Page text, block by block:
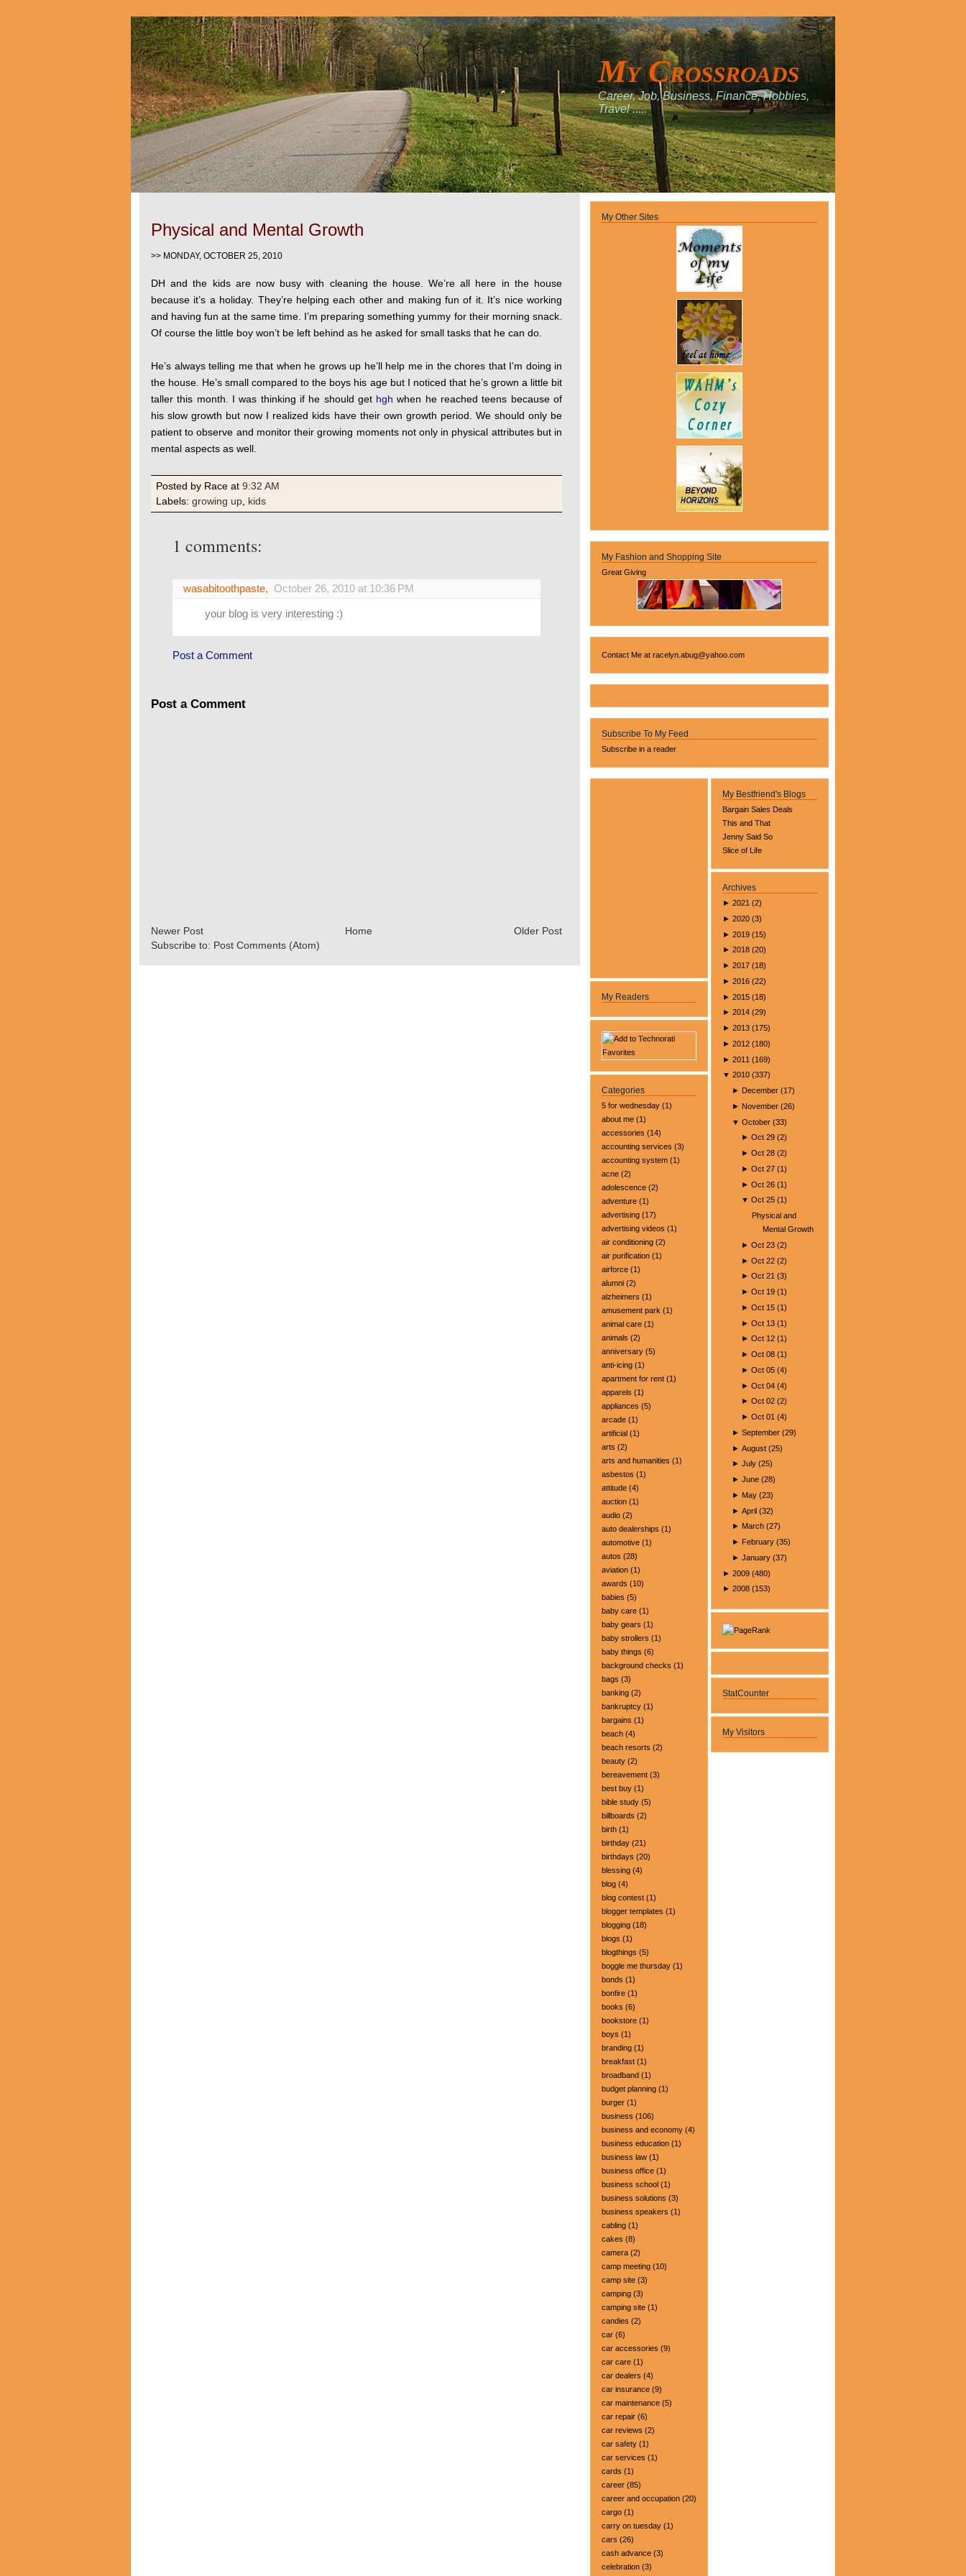
My Crossroads
Career, Job, Business, Finance, Hobbies,
Travel .....
Physical and Mental Growth
>> MONDAY, OCTOBER 25, 2010
DH and the kids are now busy with cleaning the house. We’re all here in the house
because it’s a holiday. They’re helping each other and making fun of it. It’s nice working
and having fun at the same time. I’m preparing something yummy for their morning snack.
Of course the little boy won’t be left behind as he asked for small tasks that he can do.
He’s always telling me that when he grows up he’ll help me in the chores that I’m doing in
the house. He’s small compared to the boys his age but I noticed that he’s grown a little bit
taller this month. I was thinking if he should get hgh when he reached teens because of
his slow growth but now I realized kids have their own growth period. We should only be
patient to observe and monitor their growing moments not only in physical attributes but in
mental aspects as well.
Posted by Race at 9:32 AM
Labels: growing up, kids
1 comments:
wasabitoothpaste, October 26, 2010 at 10:36 PM
your blog is very interesting :)
Post a Comment
Post a Comment
Newer Post Older Post
Home
Subscribe to: Post Comments (Atom)
My Other Sites
My Fashion and Shopping Site
Great Giving
Contact Me at racelyn.abug@yahoo.com
Subscribe To My Feed
Subscribe in a reader
My Readers
Categories
5 for wednesday (1)
about me (1)
accessories (14)
accounting services (3)
accounting system (1)
acne (2)
adolescence (2)
adventure (1)
advertising (17)
advertising videos (1)
air conditioning (2)
air purification (1)
airforce (1)
alumni (2)
alzheimers (1)
amusement park (1)
animal care (1)
animals (2)
anniversary (5)
anti-icing (1)
apartment for rent (1)
apparels (1)
appliances (5)
arcade (1)
artificial (1)
arts (2)
arts and humanities (1)
asbestos (1)
attitude (4)
auction (1)
audio (2)
auto dealerships (1)
automotive (1)
autos (28)
aviation (1)
awards (10)
babies (5)
baby care (1)
baby gears (1)
baby strollers (1)
baby things (6)
background checks (1)
bags (3)
banking (2)
bankruptcy (1)
bargains (1)
beach (4)
beach resorts (2)
beauty (2)
bereavement (3)
best buy (1)
bible study (5)
billboards (2)
birth (1)
birthday (21)
birthdays (20)
blessing (4)
blog (4)
blog contest (1)
blogger templates (1)
blogging (18)
blogs (1)
blogthings (5)
boggle me thursday (1)
bonds (1)
bonfire (1)
books (6)
bookstore (1)
boys (1)
branding (1)
breakfast (1)
broadband (1)
budget planning (1)
burger (1)
business (106)
business and economy (4)
business education (1)
business law (1)
business office (1)
business school (1)
business solutions (3)
business speakers (1)
cabling (1)
cakes (8)
camera (2)
camp meeting (10)
camp site (3)
camping (3)
camping site (1)
candies (2)
car (6)
car accessories (9)
car care (1)
car dealers (4)
car insurance (9)
car maintenance (5)
car repair (6)
car reviews (2)
car safety (1)
car services (1)
cards (1)
career (85)
career and occupation (20)
cargo (1)
carry on tuesday (1)
cars (26)
cash advance (3)
celebration (3)
My Bestfriend's Blogs
Bargain Sales Deals
This and That
Jenny Said So
Slice of Life
Archives
► 2021 (2)
► 2020 (3)
► 2019 (15)
► 2018 (20)
► 2017 (18)
► 2016 (22)
► 2015 (18)
► 2014 (29)
► 2013 (175)
► 2012 (180)
► 2011 (169)
▼ 2010 (337)
► December (17)
► November (26)
▼October (33)
►Oct 29 (2)
►Oct 28 (2)
►Oct 27 (1)
►Oct 26 (1)
▼Oct 25 (1)
Physical and
Mental Growth
►Oct 23 (2)
►Oct 22 (2)
►Oct 21 (3)
►Oct 19 (1)
►Oct 15 (1)
►Oct 13 (1)
►Oct 12 (1)
►Oct 08 (1)
►Oct 05 (4)
►Oct 04 (4)
►Oct 02 (2)
►Oct 01 (4)
►September (29)
►August (25)
►July (25)
►June (28)
► May (23)
►April (32)
► March (27)
► February (35)
►January (37)
► 2009 (480)
► 2008 (153)
StatCounter
My Visitors